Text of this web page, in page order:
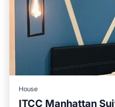
House
ITCC Manhattan